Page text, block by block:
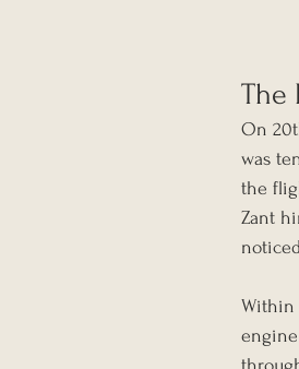
The
On
was
the
Zant
Within